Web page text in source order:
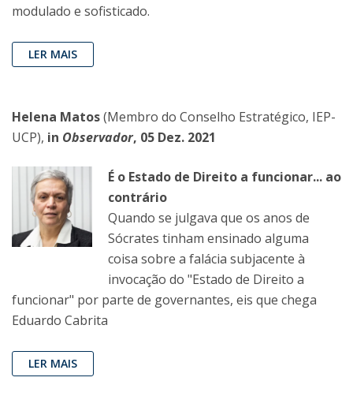
modulado e sofisticado.
LER MAIS
Helena Matos(Membro do Conselho Estratégico, IEP-
UCP), in Observador, 05 Dez. 2021
É o Estado de Direito a funcionar... ao
contrário
Quando se julgava que os anos de
Sócrates tinham ensinado alguma
coisa sobre a falácia subjacente à
invocação do "Estado de Direito a
funcionar" por parte de governantes, eis que chega
Eduardo Cabrita
LER MAIS